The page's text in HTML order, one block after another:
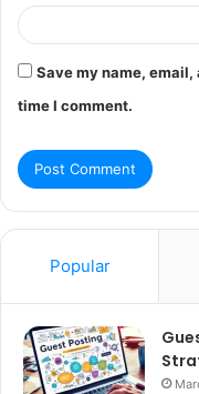
Save my name,
time I comment.
Popular